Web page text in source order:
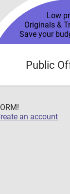
Low
Originals &
Save your
Public
an account